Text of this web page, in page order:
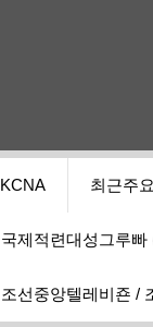
KCNA 최근주
국제적련대성그루빠
조선중앙텔레비죤 /